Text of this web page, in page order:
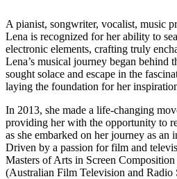
A pianist, songwriter, vocalist, music
Lena is recognized for her ability to
electronic elements, crafting truly
Lena’s musical journey began behind
sought solace and escape in the
laying the foundation for her
In 2013, she made a life-changing
providing her with the opportunity to
as she embarked on her journey as an
Driven by a passion for film and
Masters of Arts in Screen Composition
(Australian Film Television and Radio